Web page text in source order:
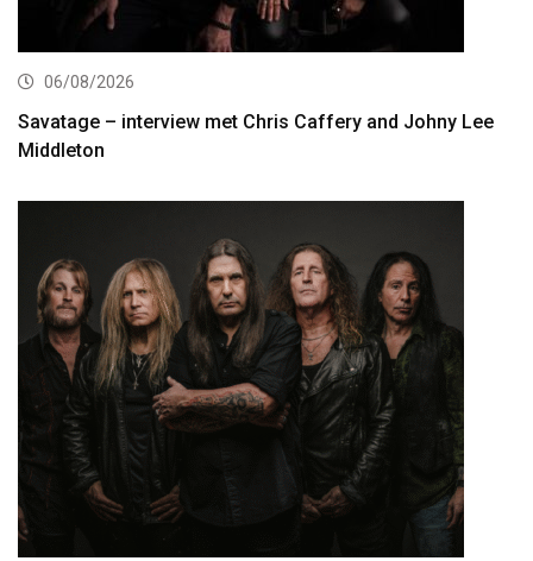
06/08/2026
Savatage – interview met Chris Caffery and Johny Lee
Middleton